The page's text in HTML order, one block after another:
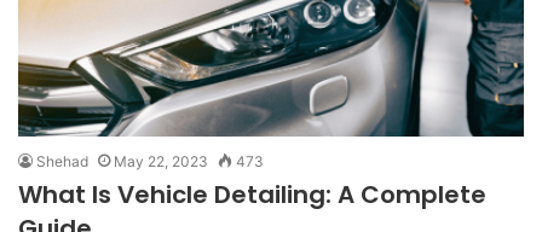
Shehad May 22, 2023 473
What Is Vehicle Detailing: A Complete